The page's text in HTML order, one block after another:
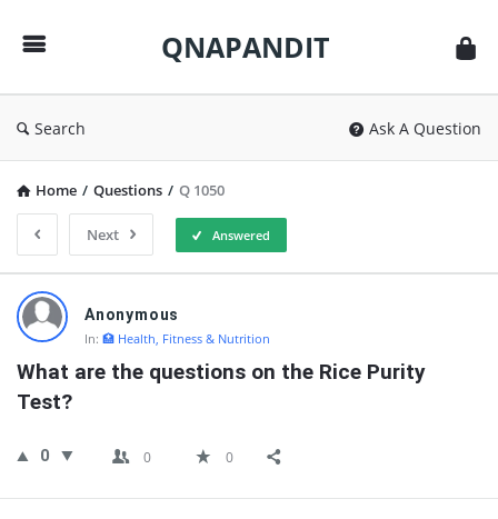
QNAPANDIT
Search Ask A Question
Home / Questions / Q 1050
Next Answered
QNAPANDIT
Latest
Questions
Anonymous
In: 🏥 Health, Fitness & Nutrition
What are the questions on the Rice Purity
Test?
0 0 0